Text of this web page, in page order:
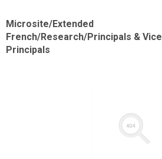
Microsite/Extended
French/Research/Principals & Vice
Principals